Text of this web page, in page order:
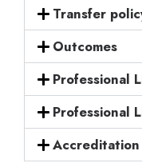
Transfer
Outcomes
Professional
Professional
Accreditation